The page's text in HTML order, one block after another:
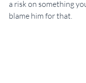
a risk on something
blame him for that.